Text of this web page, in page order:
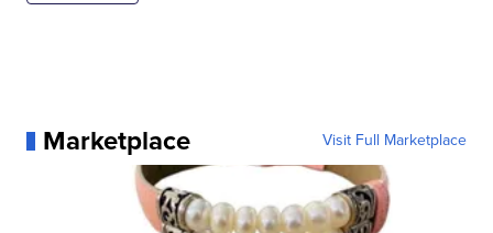
Marketplace Visit Full Marketplace